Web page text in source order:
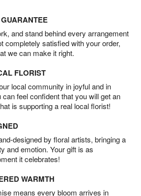
and stand behind every arrangement
completely satisfied with your order,
we can make it right.
FLORIST
local community in joyful and in
feel confident that you will get an
is supporting a real local florist!
designed by floral artists, bringing a
and emotion. Your gift is as
it celebrates!
WARMTH
means every bloom arrives in